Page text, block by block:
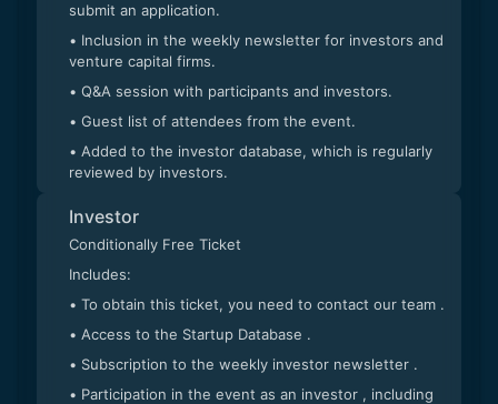
submit an application.
• Inclusion in the weekly newsletter for investors and
venture capital firms.
• Q&A session with participants and investors.
• Guest list of attendees from the event.
• Added to the investor database, which is regularly
reviewed by investors.
Investor
Conditionally Free Ticket
Includes:
• To obtain this ticket, you need to contact our team .
• Access to the Startup Database .
• Subscription to the weekly investor newsletter .
• Participation in the event as an investor , including